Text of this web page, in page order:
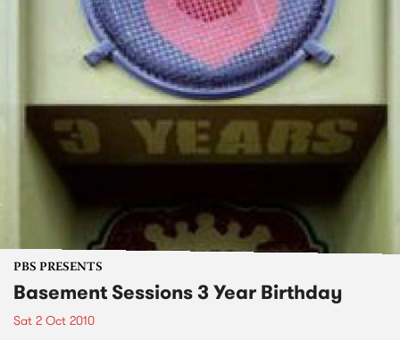
PBS PRESENTS
Basement Sessions 3 Year Birthday
Sat 2 Oct 2010